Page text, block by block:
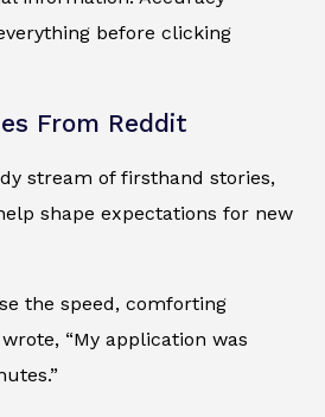
before clicking
From Reddit
stream of firsthand stories,
shape expectations for new
the speed, comforting
“My application was